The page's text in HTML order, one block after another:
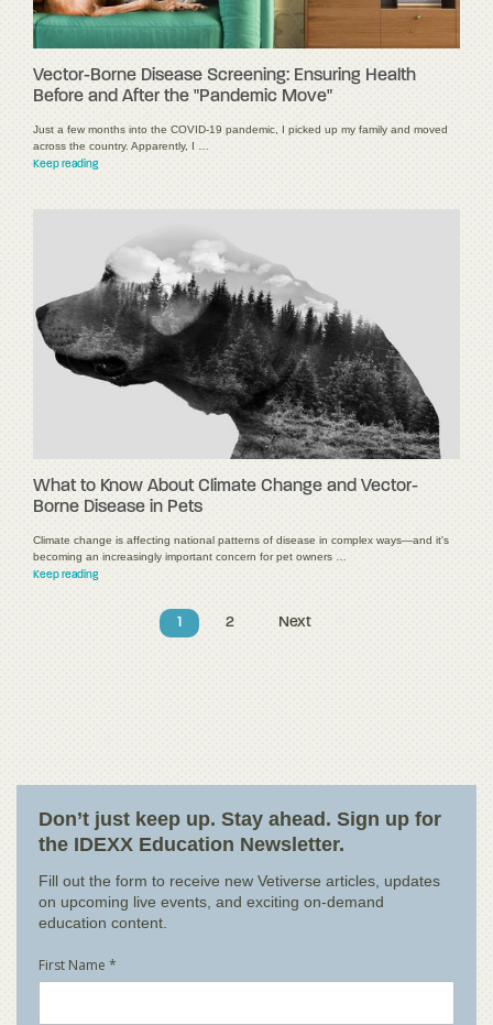
Vector-Borne Disease Screening: Ensuring Health
Before and After the "Pandemic Move"
Just a few months into the COVID-19 pandemic, I picked up my family and moved
across the country. Apparently, I …
Keep reading
What to Know About Climate Change and Vector-
Borne Disease in Pets
Climate change is affecting national patterns of disease in complex ways—and it's
becoming an increasingly important concern for pet owners …
Keep reading
1 2 Next
Don’t just keep up. Stay ahead. Sign up for
the IDEXX Education Newsletter.